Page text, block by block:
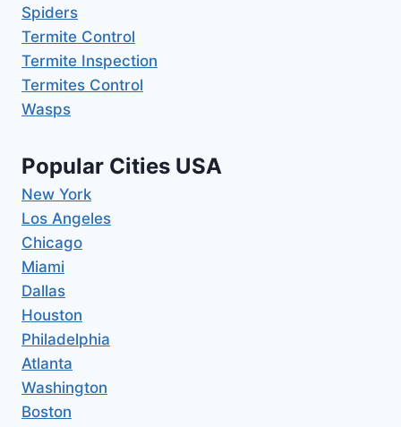
Spiders
Termite Control
Termite Inspection
Termites Control
Wasps
Popular Cities USA
New York
Los Angeles
Chicago
Miami
Dallas
Houston
Philadelphia
Atlanta
Washington
Boston